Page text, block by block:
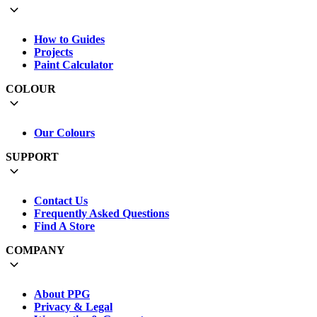
How to Guides
Projects
Paint Calculator
COLOUR
Our Colours
SUPPORT
Contact Us
Frequently Asked Questions
Find A Store
COMPANY
About PPG
Privacy & Legal